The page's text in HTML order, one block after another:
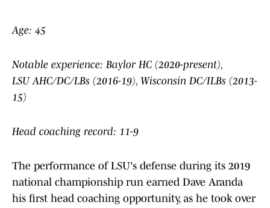
Age: 45
Notable experience: Baylor HC (2020-present),
LSU AHC/DC/LBs (2016-19), Wisconsin DC/ILBs (2013-
15)
Head coaching record: 11-9
The performance of LSU's defense during its 2019
national championship run earned Dave Aranda
his first head coaching opportunity, as he took over